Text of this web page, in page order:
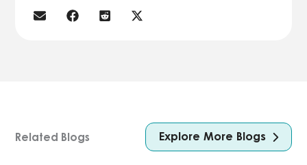
Related Blogs Explore More Blogs